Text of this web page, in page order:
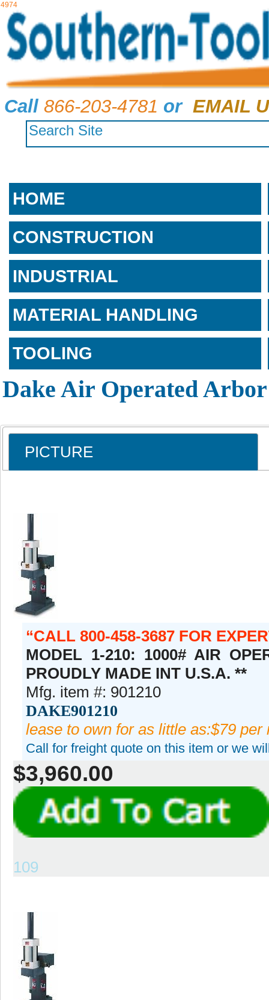
4974
Call 866-203-4781 or EMAIL
HOME
CONSTRUCTION
INDUSTRIAL
MATERIAL HANDLING
TOOLING
Dake Air Operated Arbor
PICTURE
CALL 800-458-3687 FOR
MODEL 1-210: 1000# AIR
PROUDLY MADE INT U.S.A. **
Mfg. item #: 901210
DAKE901210
lease to own for as little as:$79 per
Call for freight quote on this item or we
$3,960.00
109